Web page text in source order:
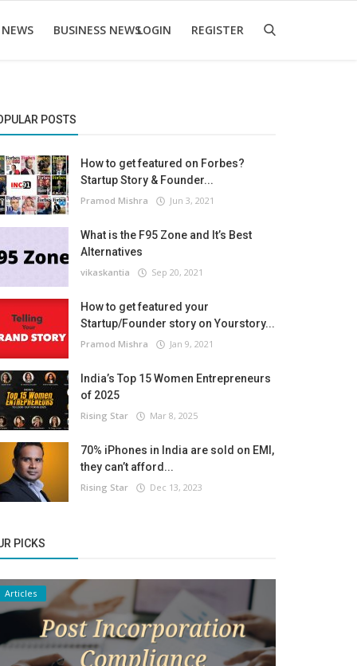
BUSINESS NEWSLOGIN REGISTER
POSTS
How to get featured on Forbes?
Startup Story & Founder...
Pramod Mishra Jun 3, 2021
What is the F95 Zone and It’s Best
Alternatives
vikaskantia Sep 20, 2021
How to get featured your
Startup/Founder story on Yourstory...
Pramod Mishra Jan 9, 2021
India’s Top 15 Women Entrepreneurs
of 2025
Rising Star Mar 8, 2025
70% iPhones in India are sold on EMI,
they can’t afford...
Rising Star Dec 13, 2023
PICKS
Articles